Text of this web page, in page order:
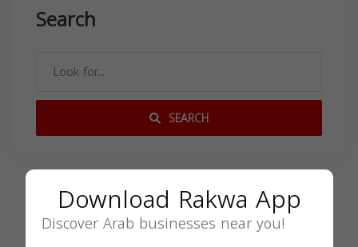
Search
SEARCH
Download Rakwa App
Discover Arab businesses near you!